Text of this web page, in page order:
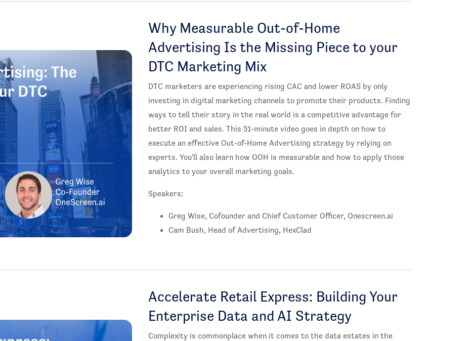
Why Measurable Out-of-Home
Advertising Is the Missing Piece to your
DTC Marketing Mix
DTC marketers are experiencing rising CAC and lower ROAS by only
investing in digital marketing channels to promote their products. Finding
ways to tell their story in the real world is a competitive advantage for
better ROI and sales. This 51-minute video goes in depth on how to
execute an effective Out-of-Home Advertising strategy by relying on
experts. You'll also learn how OOH is measurable and how to apply those
analytics to your overall marketing goals.
Speakers:
Greg Wise, Cofounder and Chief Customer Officer, Onescreen.ai
Cam Bush, Head of Advertising, HexClad
Accelerate Retail Express: Building Your
Enterprise Data and AI Strategy
Complexity is commonplace when it comes to the data estates in the